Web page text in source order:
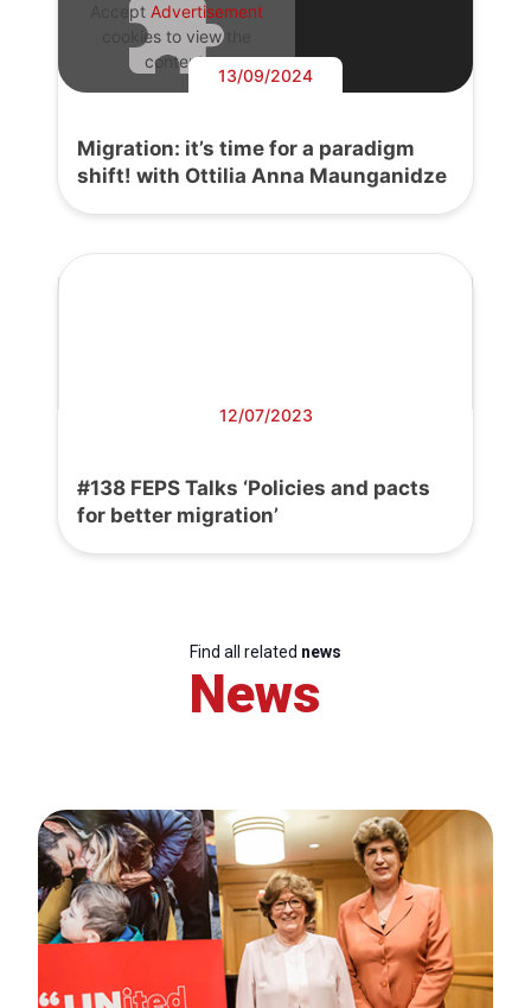
Accept Advertisement
cookies to view the
content.
13/09/2024
Migration: it’s time for a paradigm
shift! with Ottilia Anna Maunganidze
12/07/2023
#138 FEPS Talks ‘Policies and pacts
for better migration’
Find all related news
News